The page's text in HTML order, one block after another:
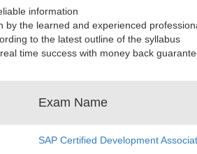
information
by the learned and experienced
to the latest outline of the syllabus
time success with money back
Exam Name
SAP Certified Development